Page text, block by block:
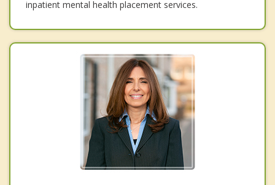
inpatient mental health placement services.